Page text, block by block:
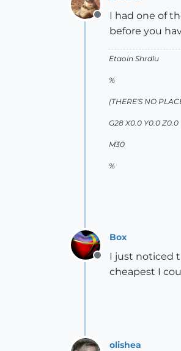
Offline
I had one of
before you
Etaoin Shrdlu
%
(THERE'S NO
G28 X0.0 Y0.0 Z0.0
M30
%
Offline
Box
I just noticed
cheapest I
olishea